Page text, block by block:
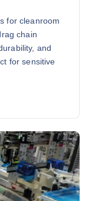
for cleanroom
chain
and
for sensitive